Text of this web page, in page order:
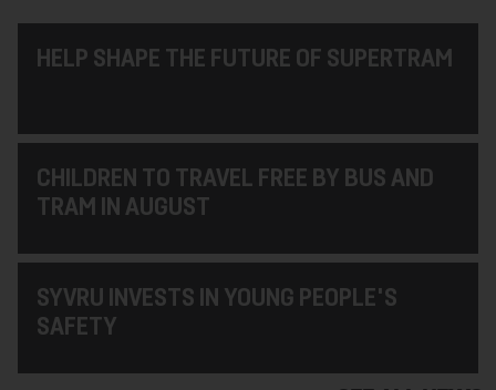
HELP SHAPE THE FUTURE OF SUPERTRAM
CHILDREN TO TRAVEL FREE BY BUS AND
TRAM IN AUGUST
SYVRU INVESTS IN YOUNG PEOPLE'S
SAFETY